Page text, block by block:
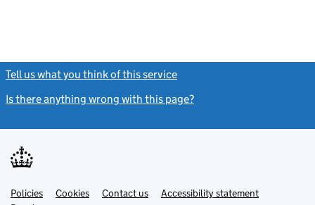
Tell us what you think of this service
Is there anything wrong with this page?
Support links
PoliciesLinkCookies Contact usLinkAccessibility statement